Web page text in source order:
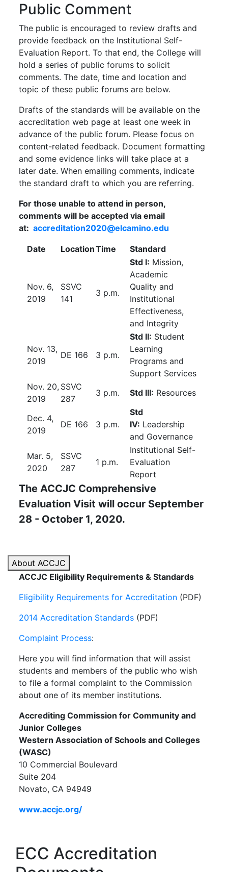
Public Comment
The public is encouraged to review drafts and
provide feedback on the Institutional Self-
Evaluation Report. To that end, the College will
hold a series of public forums to solicit
comments. The date, time and location and
topic of these public forums are below.
Drafts of the standards will be available on the
accreditation web page at least one week in
advance of the public forum. Please focus on
content-related feedback. Document formatting
and some evidence links will take place at a
later date. When emailing comments, indicate
the standard draft to which you are referring.
For those unable to attend in person,
comments will be accepted via email
at: accreditation2020@elcamino.edu
Date LocationTime Standard
Nov. 6,
2019
SSVC
141
3 p.m.
Std I: Mission,
Academic
Quality and
Institutional
Effectiveness,
and Integrity
Nov. 13,
2019
DE 166 3 p.m.
Std II: Student
Learning
Programs and
Support Services
Nov. 20,
2019
SSVC
287
3 p.m. Std III: Resources
Dec. 4,
2019
DE 166 3 p.m.
Std
IV: Leadership
and Governance
Mar. 5,
2020
SSVC
287
1 p.m.
Institutional Self-
Evaluation
Report
The ACCJC Comprehensive
Evaluation Visit will occur September
28 - October 1, 2020.
About ACCJC
ACCJC Eligibility Requirements & Standards
Eligibility Requirements for Accreditation (PDF)
2014 Accreditation Standards (PDF)
Complaint Process:
Here you will find information that will assist
students and members of the public who wish
to file a formal complaint to the Commission
about one of its member institutions.
Accrediting Commission for Community and
Junior Colleges
Western Association of Schools and Colleges
(WASC)
10 Commercial Boulevard
Suite 204
Novato, CA 94949
www.accjc.org/
ECC Accreditation